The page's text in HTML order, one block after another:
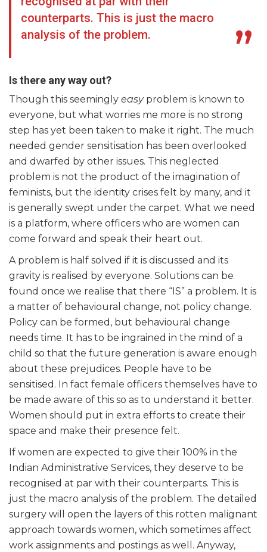
counterparts. This is just the macro
analysis of the problem.
Is there any way out?
Though this seemingly easyproblem is known to
everyone, but what worries me more is no strong
step has yet been taken to make it right. The much
needed gender sensitisation has been overlooked
and dwarfed by other issues. This neglected
problem is not the product of the imagination of
feminists, but the identity crises felt by many, and it
is generally swept under the carpet. What we need
is a platform, where officers who are women can
come forward and speak their heart out.
A problem is half solved if it is discussed and its
gravity is realised by everyone. Solutions can be
found once we realise that there “IS” a problem. It is
a matter of behavioural change, not policy change.
Policy can be formed, but behavioural change
needs time. It has to be ingrained in the mind of a
child so that the future generation is aware enough
about these prejudices. People have to be
sensitised. In fact female officers themselves have to
be made aware of this so as to understand it better.
Women should put in extra efforts to create their
space and make their presence felt.
If women are expected to give their 100% in the
Indian Administrative Services, they deserve to be
recognised at par with their counterparts. This is
just the macro analysis of the problem. The detailed
surgery will open the layers of this rotten malignant
approach towards women, which sometimes affect
work assignments and postings as well. Anyway,